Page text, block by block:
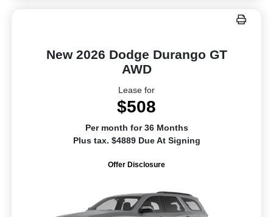
New 2026 Dodge Durango GT
AWD
Lease for
$508
Per month for 36 Months
Plus tax. $4889 Due At Signing
Offer Disclosure